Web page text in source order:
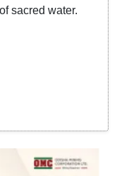
sacred water.